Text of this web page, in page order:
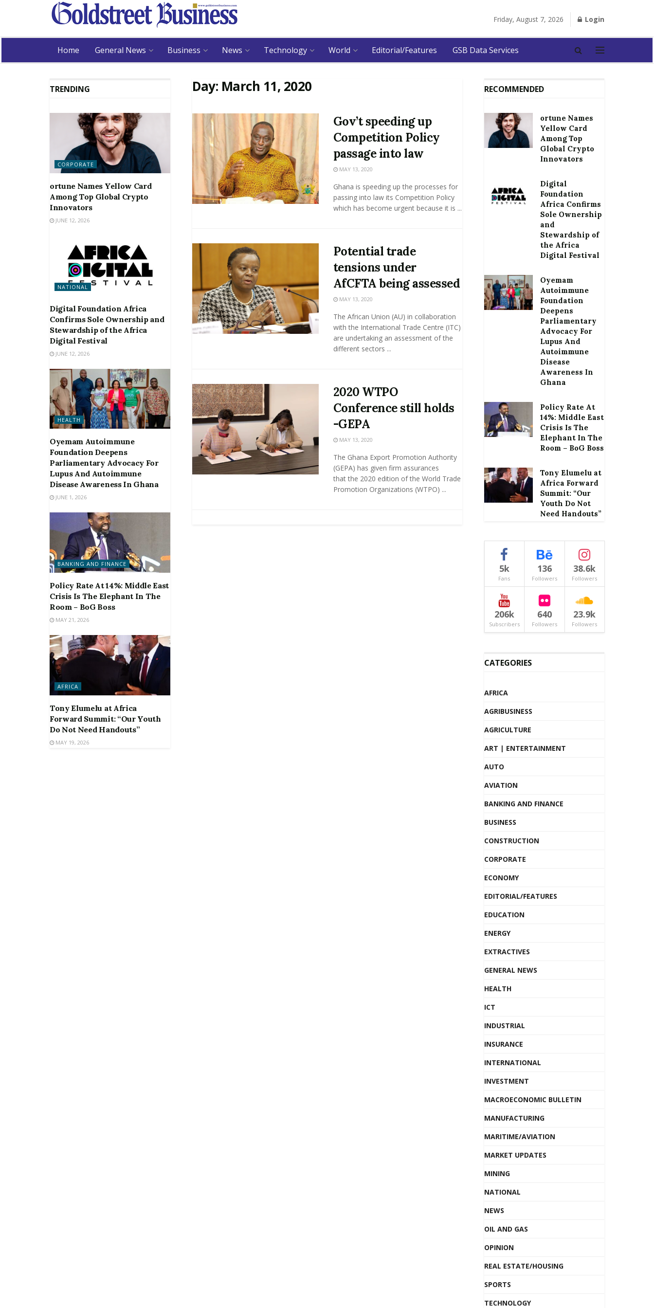
Friday, August 7, 2026 Login
Home General News Business News Technology World Editorial/Features GSB Data Services
Day: March 11, 2020
Gov’t speeding up
Competition Policy
passage into law
MAY 13, 2020
Ghana is speeding up the processes for
passing into law its Competition Policy
which has become urgent because it is ...
Potential trade
tensions under
AfCFTA being assessed
MAY 13, 2020
The African Union (AU) in collaboration
with the International Trade Centre (ITC)
are undertaking an assessment of the
different sectors ...
2020 WTPO
Conference still holds
-GEPA
MAY 13, 2020
The Ghana Export Promotion Authority
(GEPA) has given firm assurances
that the 2020 edition of the World Trade
Promotion Organizations (WTPO) ...
TRENDING
CORPORATE
ortune Names Yellow Card
Among Top Global Crypto
Innovators
JUNE 12, 2026
NATIONAL
Digital Foundation Africa
Confirms Sole Ownership and
Stewardship of the Africa
Digital Festival
JUNE 12, 2026
HEALTH
Oyemam Autoimmune
Foundation Deepens
Parliamentary Advocacy For
Lupus And Autoimmune
Disease Awareness In Ghana
JUNE 1, 2026
BANKING AND FINANCE
Policy Rate At 14%: Middle East
Crisis Is The Elephant In The
Room – BoG Boss
MAY 21, 2026
AFRICA
Tony Elumelu at Africa
Forward Summit: “Our Youth
Do Not Need Handouts”
MAY 19, 2026
RECOMMENDED
ortune Names
Yellow Card
Among Top
Global Crypto
Innovators
Digital
Foundation
Africa Confirms
Sole Ownership
and
Stewardship of
the Africa
Digital Festival
Oyemam
Autoimmune
Foundation
Deepens
Parliamentary
Advocacy For
Lupus And
Autoimmune
Disease
Awareness In
Ghana
Policy Rate At
14%: Middle East
Crisis Is The
Elephant In The
Room – BoG Boss
Tony Elumelu at
Africa Forward
Summit: “Our
Youth Do Not
Need Handouts”
5k
Fans
136
Followers
38.6k
Followers
206k
Subscribers
640
Followers
23.9k
Followers
CATEGORIES
AFRICA
AGRIBUSINESS
AGRICULTURE
ART | ENTERTAINMENT
AUTO
AVIATION
BANKING AND FINANCE
BUSINESS
CONSTRUCTION
CORPORATE
ECONOMY
EDITORIAL/FEATURES
EDUCATION
ENERGY
EXTRACTIVES
GENERAL NEWS
HEALTH
ICT
INDUSTRIAL
INSURANCE
INTERNATIONAL
INVESTMENT
MACROECONOMIC BULLETIN
MANUFACTURING
MARITIME/AVIATION
MARKET UPDATES
MINING
NATIONAL
NEWS
OIL AND GAS
OPINION
REAL ESTATE/HOUSING
SPORTS
TECHNOLOGY